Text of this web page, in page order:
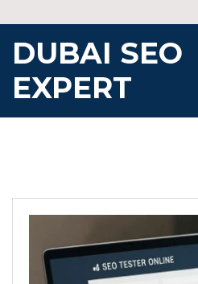
to
content
DUBAI SEO
EXPERT